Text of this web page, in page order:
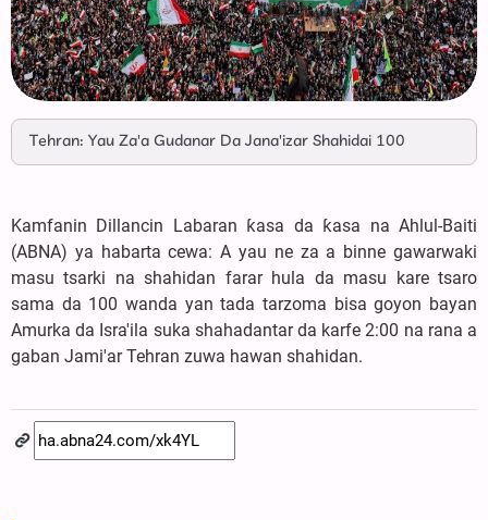
Tehran: Yau Za'a Gudanar Da Jana'izar Shahidai 100
Kamfanin Dillancin Labaran ƙasa da ƙasa na Ahlul-Baiti
(ABNA) ya habarta cewa: A yau ne za a binne gawarwaki
masu tsarki na shahidan farar hula da masu kare tsaro
sama da 100 wanda yan tada tarzoma bisa goyon bayan
Amurka da Isra'ila suka shahadantar da karfe 2:00 na rana a
gaban Jami'ar Tehran zuwa hawan shahidan.